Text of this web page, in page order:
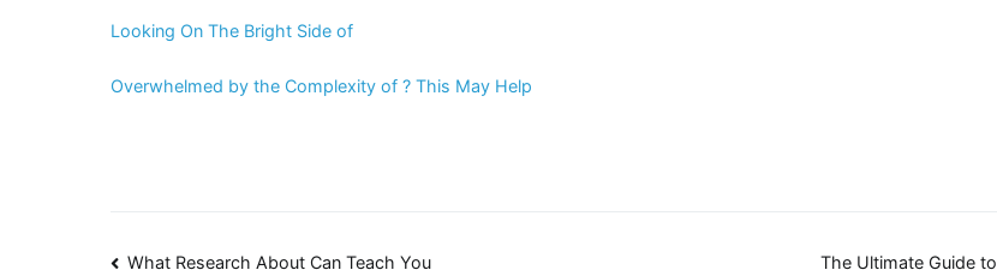
Looking On The Bright Side of
Overwhelmed by the Complexity of ? This May Help
What Research About Can Teach You The Ultimate Guide to